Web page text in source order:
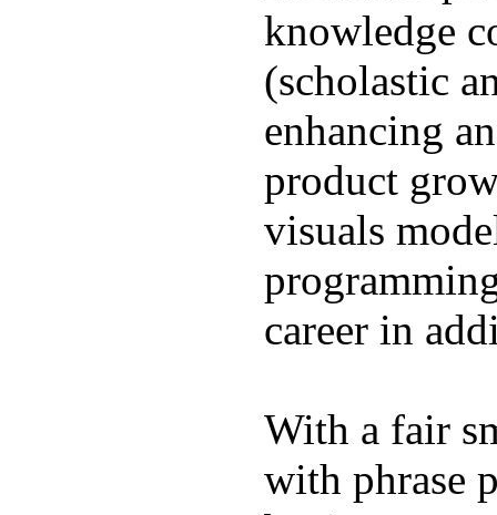
knowledge
(scholastic
enhancing
product
visuals
career in
With a fair
with phrase